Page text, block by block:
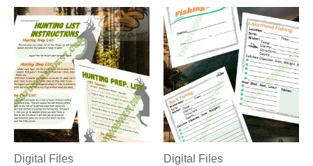
Digital Files Digital Files